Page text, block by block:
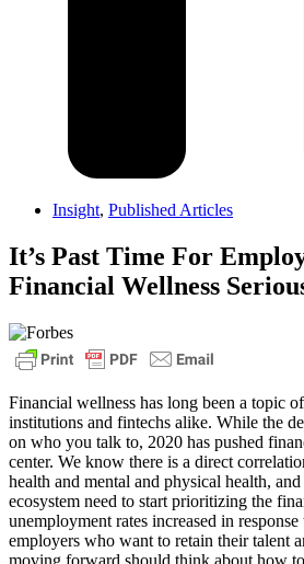
Insight, Published Articles
It’s Past Time For
Financial Wellness
Financial wellness has long been a topic
institutions and fintechs alike. While the
on who you talk to, 2020 has pushed
center. We know there is a direct
health and mental and physical health,
ecosystem need to start prioritizing the
unemployment rates increased in
employers who want to retain their talent
moving forward should think about how